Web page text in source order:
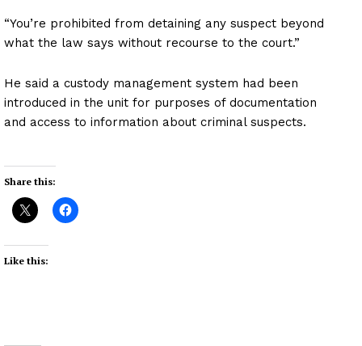
“You’re prohibited from detaining any suspect beyond
what the law says without recourse to the court.”
He said a custody management system had been
introduced in the unit for purposes of documentation
and access to information about criminal suspects.
Share this:
Like this: